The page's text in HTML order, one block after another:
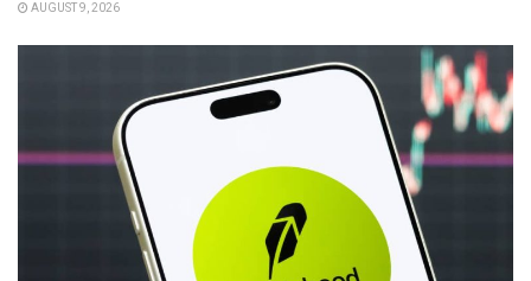
AUGUST 9, 2026